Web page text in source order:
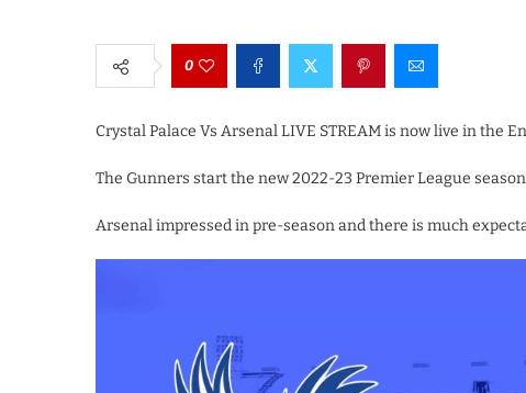
0
Crystal Palace Vs Arsenal LIVE STREAM is now live in the
The Gunners start the new 2022-23 Premier League
Arsenal impressed in pre-season and there is much